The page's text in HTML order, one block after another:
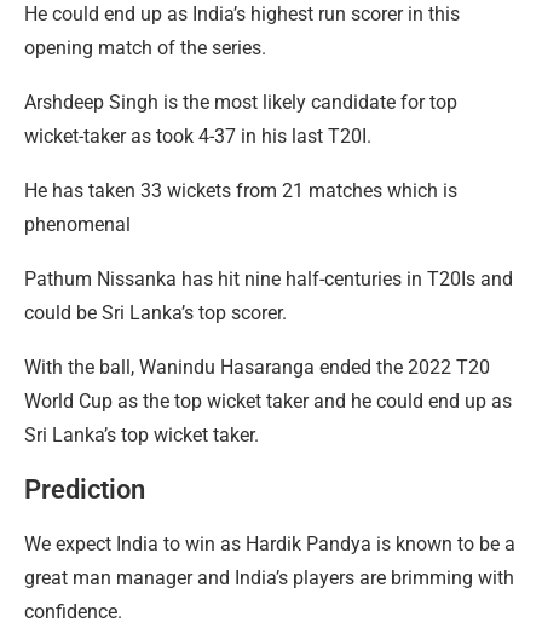
He could end up as India’s highest run scorer in this
opening match of the series.
Arshdeep Singh is the most likely candidate for top
wicket-taker as took 4-37 in his last T20I.
He has taken 33 wickets from 21 matches which is
phenomenal
Pathum Nissanka has hit nine half-centuries in T20Is and
could be Sri Lanka’s top scorer.
With the ball, Wanindu Hasaranga ended the 2022 T20
World Cup as the top wicket taker and he could end up as
Sri Lanka’s top wicket taker.
Prediction
We expect India to win as Hardik Pandya is known to be a
great man manager and India’s players are brimming with
confidence.